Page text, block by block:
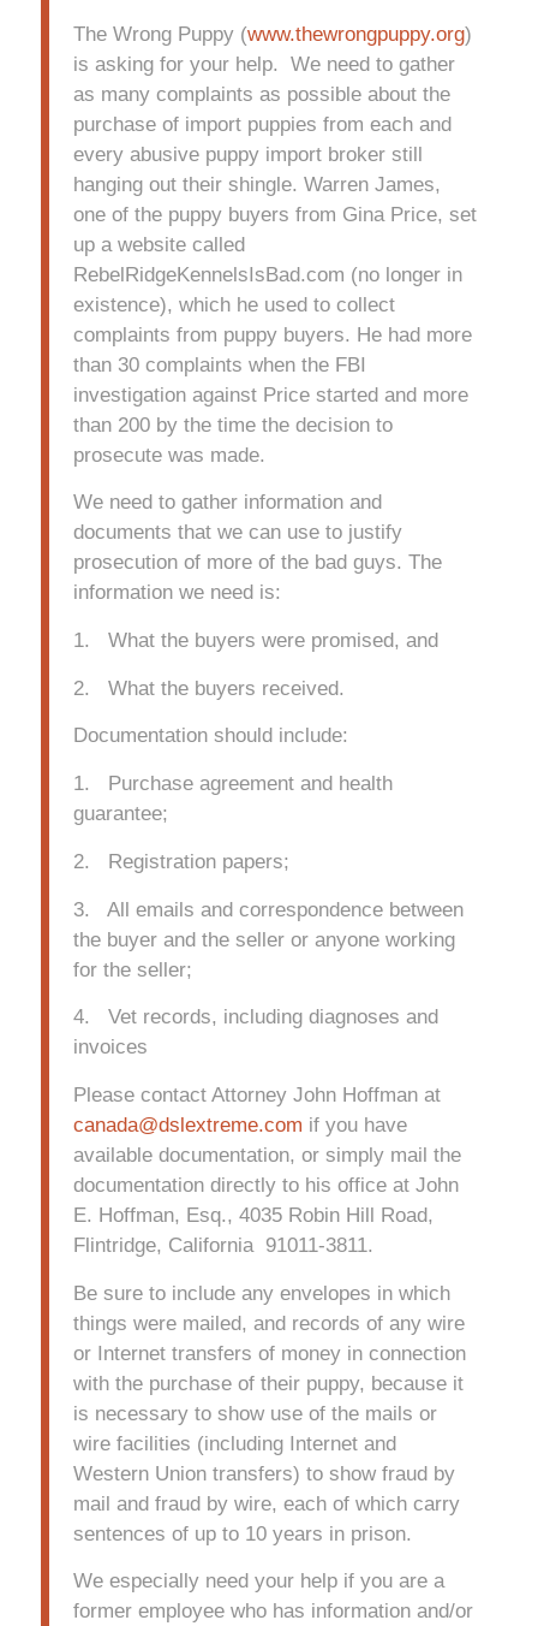
The Wrong Puppy (www.thewrongpuppy.org)
is asking for your help. We need to gather
as many complaints as possible about the
purchase of import puppies from each and
every abusive puppy import broker still
hanging out their shingle. Warren James,
one of the puppy buyers from Gina Price, set
up a website called
RebelRidgeKennelsIsBad.com (no longer in
existence), which he used to collect
complaints from puppy buyers. He had more
than 30 complaints when the FBI
investigation against Price started and more
than 200 by the time the decision to
prosecute was made.
We need to gather information and
documents that we can use to justify
prosecution of more of the bad guys. The
information we need is:
1. What the buyers were promised, and
2. What the buyers received.
Documentation should include:
1. Purchase agreement and health
guarantee;
2. Registration papers;
3. All emails and correspondence between
the buyer and the seller or anyone working
for the seller;
4. Vet records, including diagnoses and
invoices
Please contact Attorney John Hoffman at
canada@dslextreme.com if you have
available documentation, or simply mail the
documentation directly to his office at John
E. Hoffman, Esq., 4035 Robin Hill Road,
Flintridge, California 91011-3811.
Be sure to include any envelopes in which
things were mailed, and records of any wire
or Internet transfers of money in connection
with the purchase of their puppy, because it
is necessary to show use of the mails or
wire facilities (including Internet and
Western Union transfers) to show fraud by
mail and fraud by wire, each of which carry
sentences of up to 10 years in prison.
We especially need your help if you are a
former employee who has information and/or